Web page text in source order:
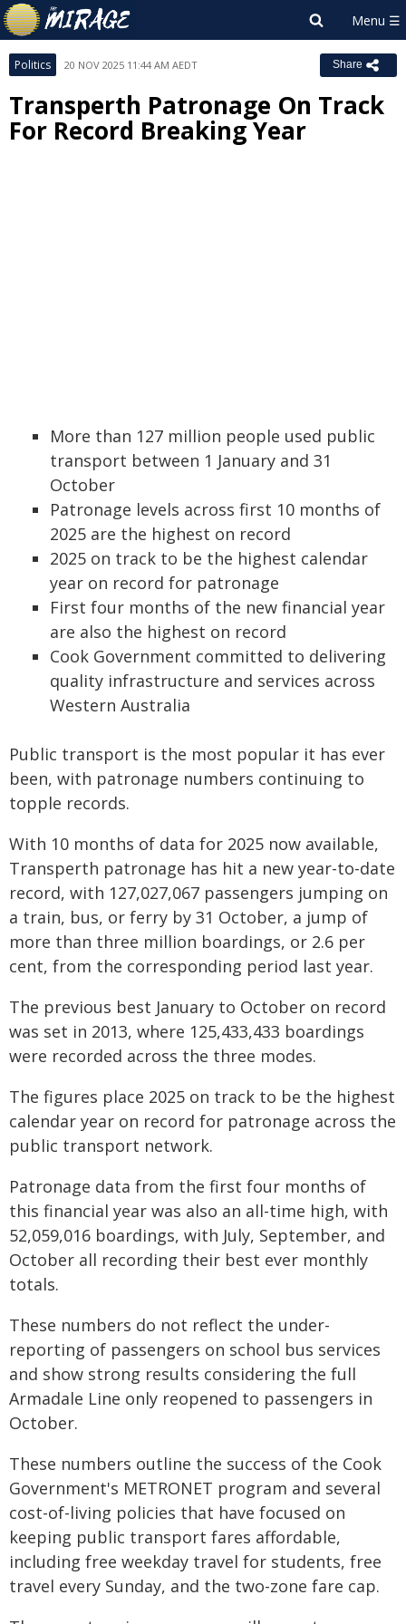
Politics 20 NOV 2025 11:44 AM AEDT Share
Transperth Patronage On Track
For Record Breaking Year
More than 127 million people used public
transport between 1 January and 31
October
Patronage levels across first 10 months of
2025 are the highest on record
2025 on track to be the highest calendar
year on record for patronage
First four months of the new financial year
are also the highest on record
Cook Government committed to delivering
quality infrastructure and services across
Western Australia
Public transport is the most popular it has ever
been, with patronage numbers continuing to
topple records.
With 10 months of data for 2025 now available,
Transperth patronage has hit a new year-to-date
record, with 127,027,067 passengers jumping on
a train, bus, or ferry by 31 October, a jump of
more than three million boardings, or 2.6 per
cent, from the corresponding period last year.
The previous best January to October on record
was set in 2013, where 125,433,433 boardings
were recorded across the three modes.
The figures place 2025 on track to be the highest
calendar year on record for patronage across the
public transport network.
Patronage data from the first four months of
this financial year was also an all-time high, with
52,059,016 boardings, with July, September, and
October all recording their best ever monthly
totals.
These numbers do not reflect the under-
reporting of passengers on school bus services
and show strong results considering the full
Armadale Line only reopened to passengers in
October.
These numbers outline the success of the Cook
Government's METRONET program and several
cost-of-living policies that have focused on
keeping public transport fares affordable,
including free weekday travel for students, free
travel every Sunday, and the two-zone fare cap.